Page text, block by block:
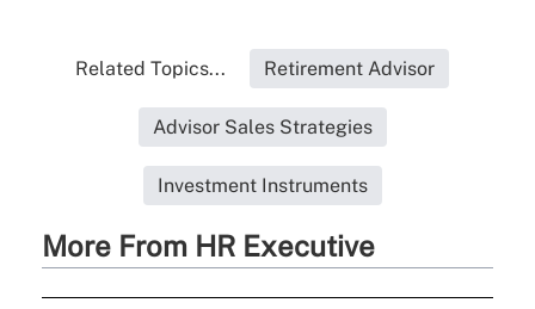
Related Topics... Retirement Advisor
Advisor Sales Strategies
Investment Instruments
More From HR Executive